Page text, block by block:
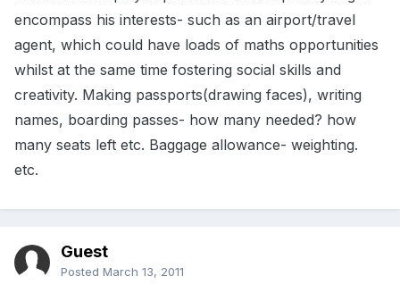
encompass his interests- such as an airport/travel
agent, which could have loads of maths opportunities
whilst at the same time fostering social skills and
creativity. Making passports(drawing faces), writing
names, boarding passes- how many needed? how
many seats left etc. Baggage allowance- weighting.
etc.
Guest
Posted March 13, 2011